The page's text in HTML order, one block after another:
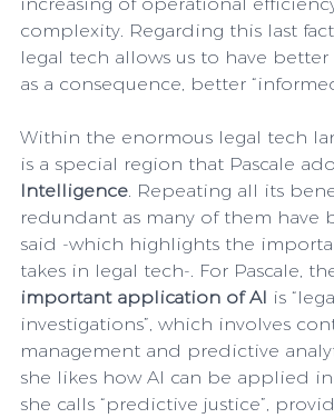
complexity. Regarding this last
legal tech allows us to have better
as a consequence, better
Within the enormous legal tech
is a special region that Pascale
Intelligence . Repeating all its
redundant as many of them have
said -which highlights the
takes in legal tech-. For Pascale,
important application of AI is
investigations”, which involves
management and predictive
she likes how AI can be applied
she calls “predictive justice”,